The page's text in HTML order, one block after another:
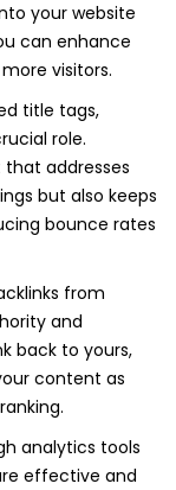
your website
can enhance
visitors.
title tags,
role.
addresses
but also keeps
bounce rates
from
and
back to yours,
content as
analytics tools
effective and